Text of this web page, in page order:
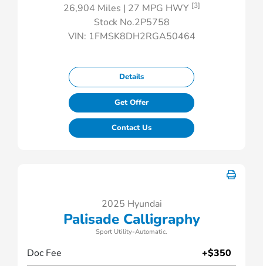
26,904 Miles | 27 MPG HWY [3]
Stock No.2P5758
VIN: 1FMSK8DH2RGA50464
Details
Get Offer
Contact Us
2025 Hyundai
Palisade Calligraphy
Sport Utility-Automatic.
Doc Fee
+$350